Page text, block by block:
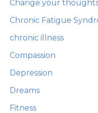
Change your
Chronic Fatigue
chronic illness
Compassion
Depression
Dreams
Fitness